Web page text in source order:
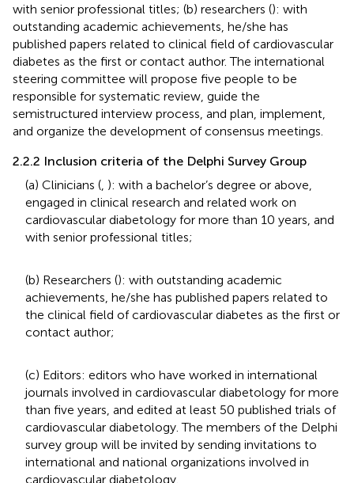
with senior professional titles; (b) researchers (): with
outstanding academic achievements, he/she has
published papers related to clinical field of cardiovascular
diabetes as the first or contact author. The international
steering committee will propose five people to be
responsible for systematic review, guide the
semistructured interview process, and plan, implement,
and organize the development of consensus meetings.
2.2.2 Inclusion criteria of the Delphi Survey Group
(a) Clinicians ( ): with a bachelor’s degree or above,
engaged in clinical research and related work on
cardiovascular diabetology for more than 10 years, and
with senior professional titles;
(b) Researchers (): with outstanding academic
achievements, he/she has published papers related to
the clinical field of cardiovascular diabetes as the first or
contact author;
(c) Editors: editors who have worked in international
journals involved in cardiovascular diabetology for more
than five years, and edited at least 50 published trials of
cardiovascular diabetology. The members of the Delphi
survey group will be invited by sending invitations to
international and national organizations involved in
cardiovascular diabetology.